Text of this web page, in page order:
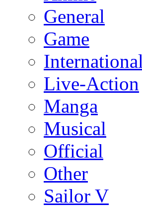
General
Game
International
Live-Action
Manga
Musical
Official
Other
Sailor V